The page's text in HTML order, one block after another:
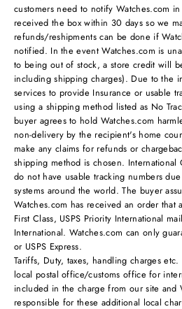
customers need to notify Watches.com
received the box within 30 days so we
refunds/reshipments can be done if
notified. In the event Watches.com is
to being out of stock, a store credit will
including shipping charges). Due to the
services to provide Insurance or usable
using a shipping method listed as No
buyer agrees to hold Watches.com
non-delivery by the recipient's home
make any claims for refunds or
shipping method is chosen. International
do not have usable tracking numbers
systems around the world. The buyer
Watches.com has received an order that
First Class, USPS Priority International
International. Watches.com can only
or USPS Express.
Tariffs, Duty, taxes, handling charges
local postal office/customs office for
included in the charge from our site and
responsible for these additional local